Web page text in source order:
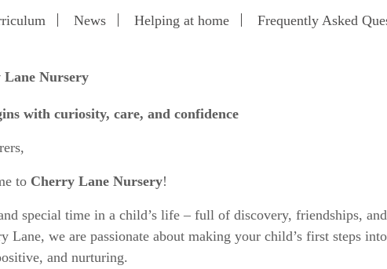
News Helping at home Frequently Asked
Lane Nursery
with curiosity, care, and confidence
to Cherry Lane Nursery!
special time in a child’s life – full of discovery, friendships,
Lane, we are passionate about making your child’s first steps into
and nurturing.